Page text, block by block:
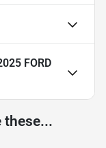
FORD
these...